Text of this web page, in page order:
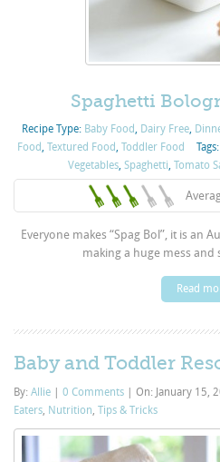
Spaghetti
Recipe Type: Baby Food, Dairy Free,
Food,Textured Food,Toddler Food Tags:
Vegetables, Spaghetti, Tomato
Everyone makes “Spag Bol”, it is an
making a huge mess and
Read
Baby and Toddler
By:Allie | 0 Comments | On: January 15,
Eaters, Nutrition,Tips & Tricks